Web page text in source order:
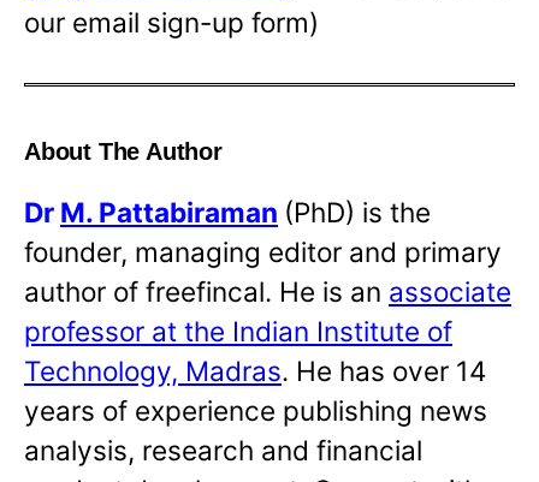
our email sign-up form)
About The Author
Dr M. Pattabiraman (PhD) is the
founder, managing editor and primary
author of freefincal. He is an associate
professor at the Indian Institute of
Technology, Madras. He has over 14
years of experience publishing news
analysis, research and financial